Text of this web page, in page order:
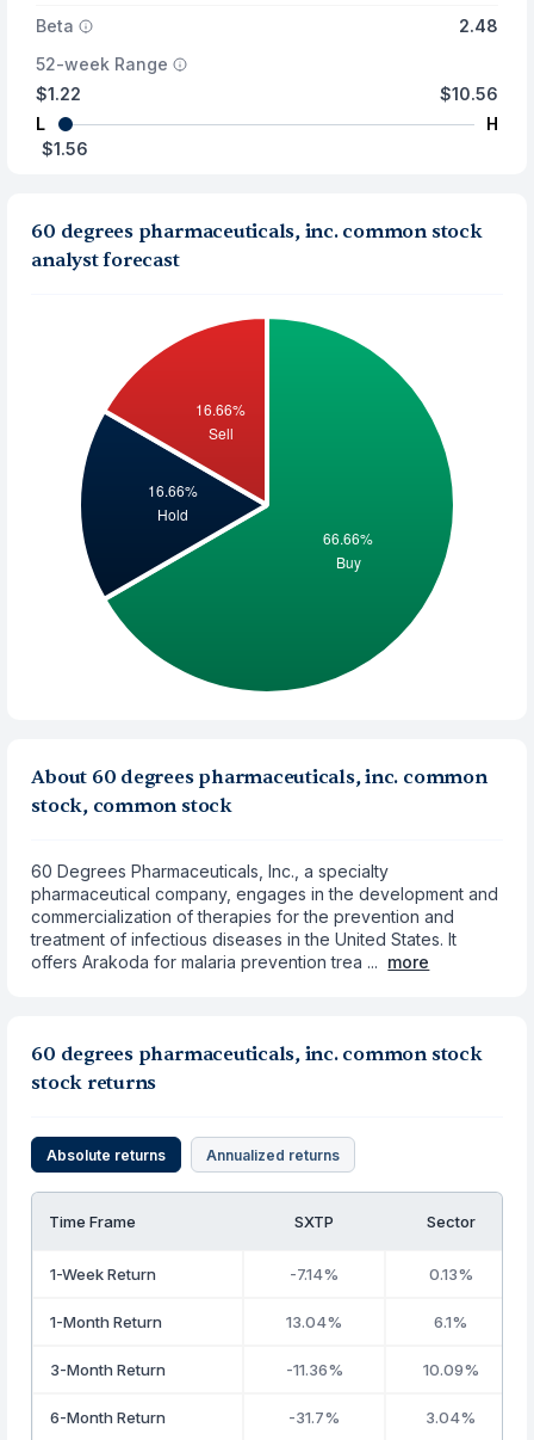
Beta
2.48
52-week Range
$1.22
L
$10.56
H
$1.56
60 degrees pharmaceuticals, inc. common stock
analyst forecast
About 60 degrees pharmaceuticals, inc. common
stock, common stock
60 Degrees Pharmaceuticals, Inc., a specialty
pharmaceutical company, engages in the development and
commercialization of therapies for the prevention and
treatment of infectious diseases in the United States. It
offers Arakoda for malaria prevention trea ... more
60 degrees pharmaceuticals, inc. common stock
stock returns
Absolute returns Annualized returns
Time Frame SXTP Sector
1-Week Return -7.14% 0.13%
1-Month Return 13.04% 6.1%
3-Month Return -11.36% 10.09%
6-Month Return -31.7% 3.04%